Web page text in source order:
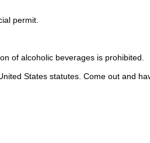
permit.
of alcoholic beverages is prohibited.
States statutes. Come out and